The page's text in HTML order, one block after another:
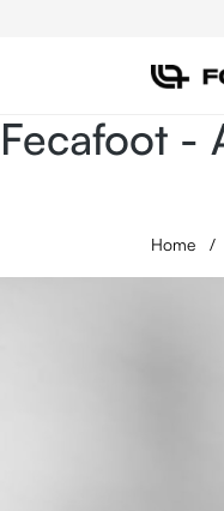
Fecafoot -
Home /